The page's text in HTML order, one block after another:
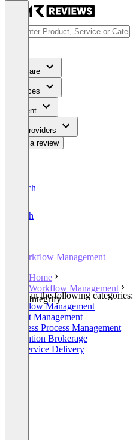
Software
Services
Content
For Providers
Write a review
Deutsch
English
Workflow Management
Home
Workflow Management
Integrify
Listed in the following categories:
Workflow Management
Project Management
Business Process Management
Integration Brokerage
HR Service Delivery